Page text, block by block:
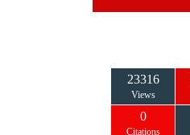
23316
Views
0
Citations